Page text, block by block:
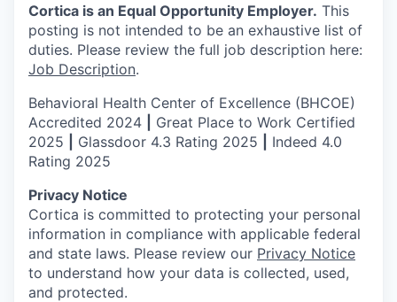
Cortica is an Equal Opportunity Employer. This
posting is not intended to be an exhaustive list of
duties. Please review the full job description here:
Job Description.
Behavioral Health Center of Excellence (BHCOE)
Accredited 2024
Great Place to Work Certified
2025
Glassdoor 4.3 Rating 2025
Indeed 4.0
Rating 2025
Privacy Notice
Cortica is committed to protecting your personal
information in compliance with applicable federal
and state laws. Please review our Privacy Notice
to understand how your data is collected, used,
and protected.